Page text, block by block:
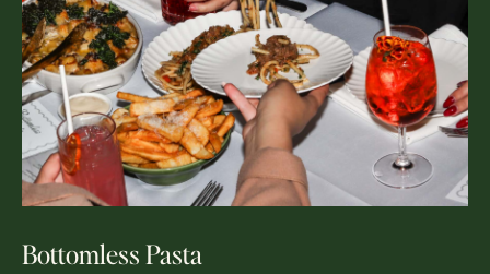
Bottomless Pasta